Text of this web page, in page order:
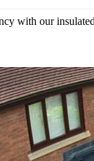
with our